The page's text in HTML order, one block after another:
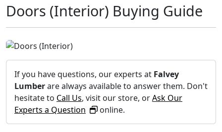
Doors (Interior) Buying Guide
If you have questions, our experts at Falvey
Lumberare always available to answer them. Don't
hesitate to Call Us, visit our store, orAsk Our
Experts a Question
online.